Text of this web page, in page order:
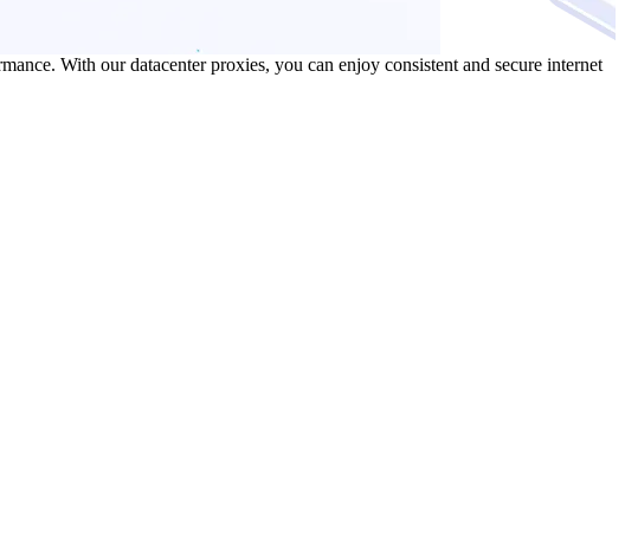
With our datacenter proxies, you can enjoy consistent and secure internet